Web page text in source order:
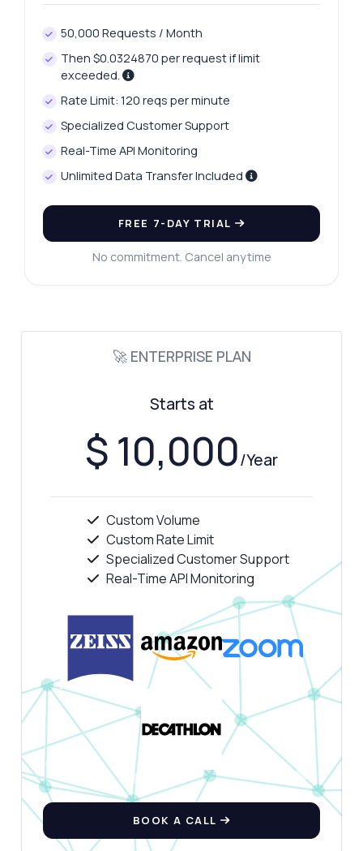
50,000 Requests / Month
Then $0.0324870 per request if limit
exceeded.
Rate Limit: 120 reqs per minute
Specialized Customer Support
Real-Time API Monitoring
Unlimited Data Transfer Included
FREE 7-DAY TRIAL
No commitment. Cancel anytime
🚀 ENTERPRISE PLAN
Starts at
$ 10,000/Year
Custom Volume
Custom Rate Limit
Specialized Customer Support
Real-Time API Monitoring
BOOK A CALL